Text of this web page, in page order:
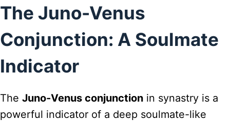
The Juno-Venus
Conjunction: A Soulmate
Indicator
The Juno-Venus conjunction in synastry is a
powerful indicator of a deep soulmate-like